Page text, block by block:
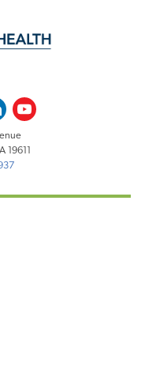
Youtube
19611